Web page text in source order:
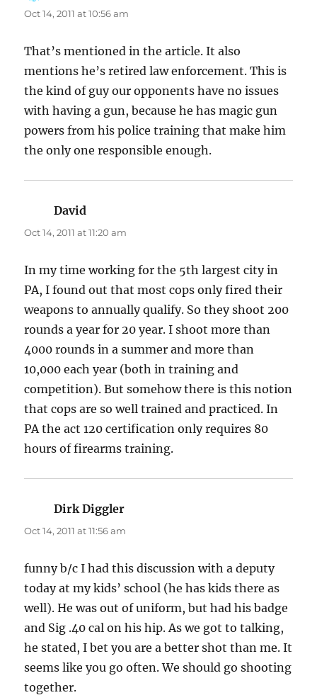
Oct 14, 2011 at 10:56 am
That’s mentioned in the article. It also
mentions he’s retired law enforcement. This is
the kind of guy our opponents have no issues
with having a gun, because he has magic gun
powers from his police training that make him
the only one responsible enough.
David
Oct 14, 2011 at 11:20 am
In my time working for the 5th largest city in
PA, I found out that most cops only fired their
weapons to annually qualify. So they shoot 200
rounds a year for 20 year. I shoot more than
4000 rounds in a summer and more than
10,000 each year (both in training and
competition). But somehow there is this notion
that cops are so well trained and practiced. In
PA the act 120 certification only requires 80
hours of firearms training.
Dirk Diggler
Oct 14, 2011 at 11:56 am
funny b/c I had this discussion with a deputy
today at my kids’ school (he has kids there as
well). He was out of uniform, but had his badge
and Sig .40 cal on his hip. As we got to talking,
he stated, I bet you are a better shot than me. It
seems like you go often. We should go shooting
together.